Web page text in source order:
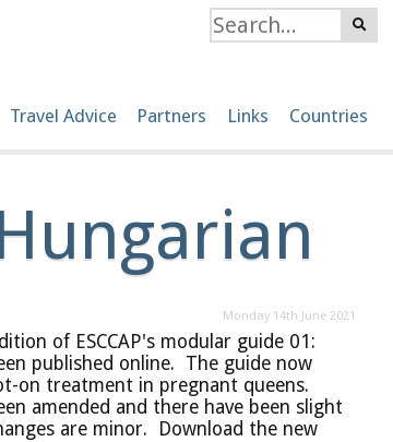
Travel Advice Partners Links Countries
Monday 14th June 2021
of ESCCAP's modular guide 01:
published online. The guide now
on treatment in pregnant queens.
amended and there have been slight
are minor. Download the new